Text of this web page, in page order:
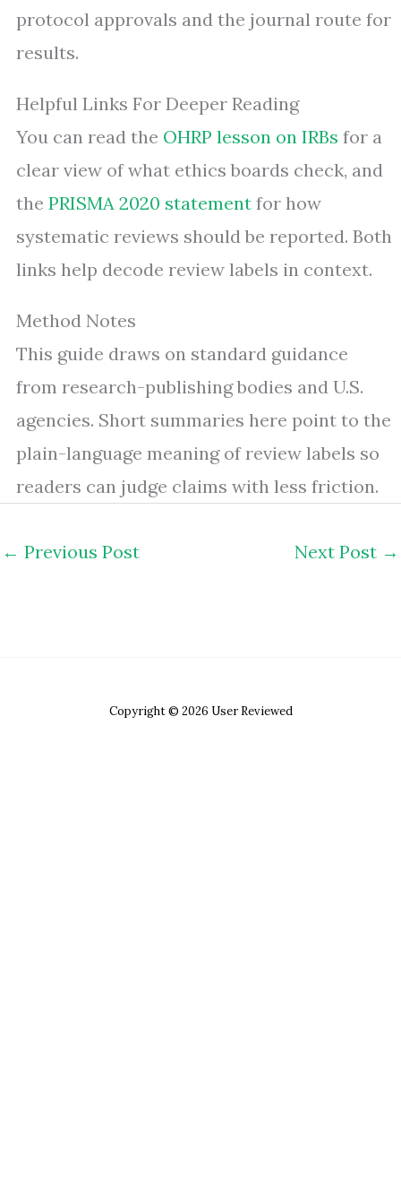
protocol approvals and the journal route for
results.
Helpful Links For Deeper Reading
You can read the OHRP lesson on IRBs for a
clear view of what ethics boards check, and
the PRISMA 2020 statement for how
systematic reviews should be reported. Both
links help decode review labels in context.
Method Notes
This guide draws on standard guidance
from research-publishing bodies and U.S.
agencies. Short summaries here point to the
plain-language meaning of review labels so
readers can judge claims with less friction.
← Previous Post Next Post →
Copyright © 2026 User Reviewed